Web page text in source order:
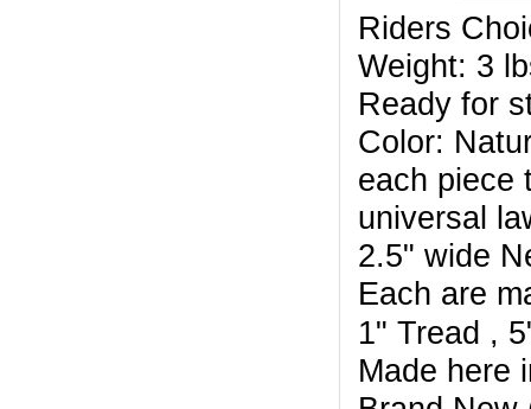
Riders
Weight: 3
Ready for
Color:
each piece
universal
2.5" wide
Each are
1" Tread ,
Made here